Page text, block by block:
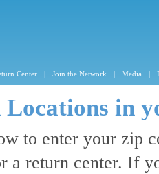
Center | Join the Network | Media |
in
to enter your zip
a return center. If